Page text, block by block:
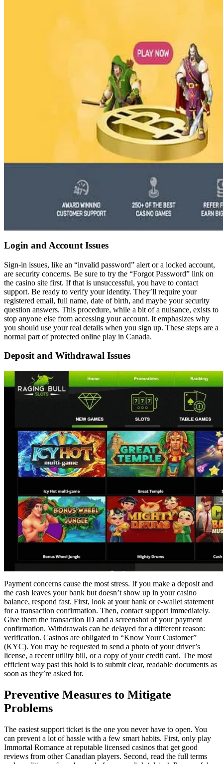
Login and Account Issues
Sign-in issues, like an “invalid password” alert or a locked account,
are security concerns. Be sure to try the “Forgot Password” link on
the casino site first. If that is unsuccessful, you have to contact
support. Be ready to verify your identity. They’ll require your
registered email, full name, date of birth, and maybe your security
question answers. This procedure, while a bit of a nuisance, exists to
stop anyone else from accessing your account. It emphasizes why
you should use your real details when you sign up. These steps are a
normal part of protected online play in Canada.
Deposit and Withdrawal Issues
Payment concerns cause the most stress. If you make a deposit and
the cash leaves your bank but doesn’t show up in your casino
balance, respond fast. First, look at your bank or e-wallet statement
for a transaction confirmation. Then, contact support immediately.
Give them the transaction ID and a screenshot of your payment
confirmation. Withdrawals can be delayed for a different reason:
verification. Casinos are obligated to “Know Your Customer”
(KYC). You may be requested to send a photo of your driver’s
license, a recent utility bill, or a copy of your credit card. The most
efficient way past this hold is to submit clear, readable documents as
soon as they’re asked for.
Preventive Measures to Mitigate
Problems
The easiest support ticket is the one you never have to open. You
can prevent a lot of hassle with a few smart habits. First, only play
Immortal Romance at reputable licensed casinos that get good
reviews from other Canadian players. Second, read the full terms